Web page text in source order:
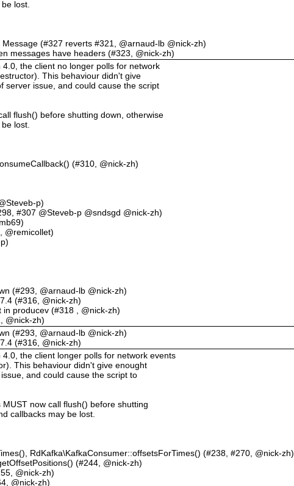
lost.
(#327 reverts #321, @arnaud-lb @nick-zh)
messages have headers (#323, @nick-zh)
4.0, the client no longer polls for network
This behaviour didn't give
server issue, and could cause the script
flush() before shutting down, otherwise
lost.
(#310, @nick-zh)
p)
#307 @Steveb-p @sndsgd @nick-zh)
@remicollet)
(#293, @arnaud-lb @nick-zh)
(#316, @nick-zh)
producev (#318 , @nick-zh)
@nick-zh)
(#293, @arnaud-lb @nick-zh)
(#316, @nick-zh)
4.0, the client longer polls for network events
This behaviour didn't give enought
and could cause the script to
now call flush() before shutting
callbacks may be lost.
RdKafka\KafkaConsumer::offsetsForTimes() (#238, #270, @nick-zh)
(#244, @nick-zh)
@nick-zh)
@nick-zh)